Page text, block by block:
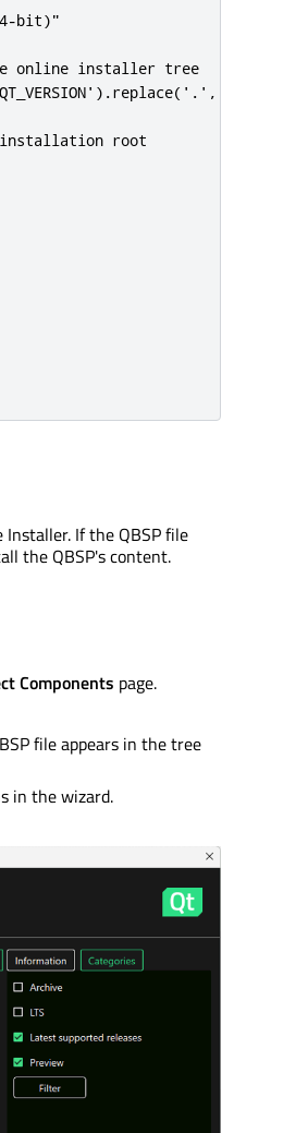
bit)"
online installer tree
installation root
If the QBSP file
the QBSP's content.
Components page.
file appears in the tree
in the wizard.